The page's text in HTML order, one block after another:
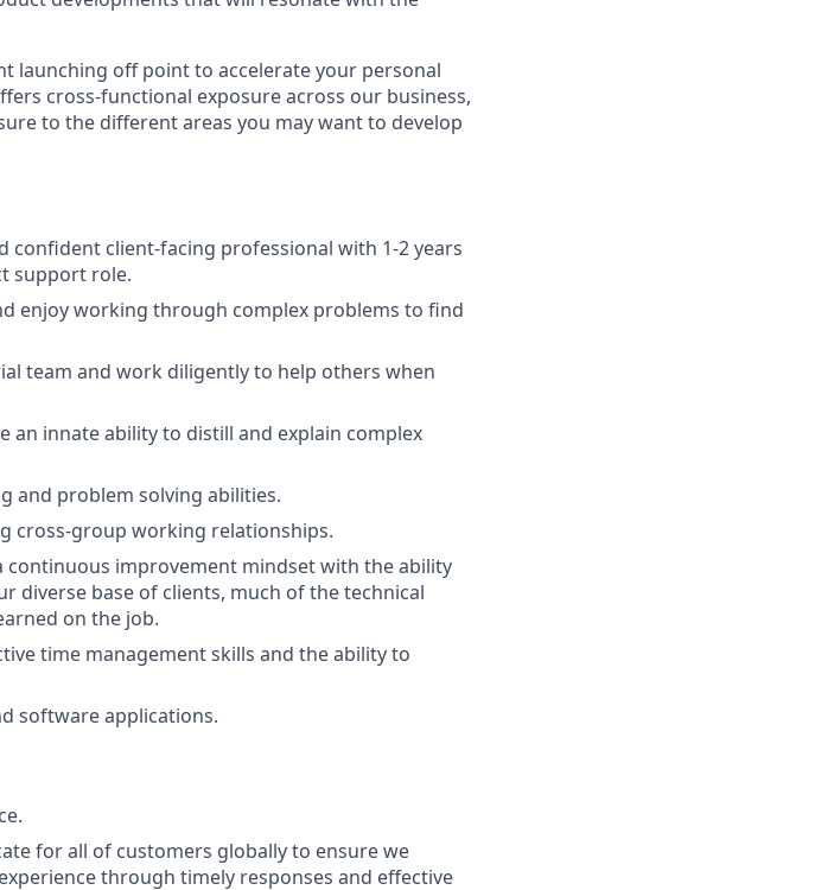
launching off point to accelerate your personal
cross-functional exposure across our business,
to the different areas you may want to develop
confident client-facing professional with 1-2 years
support role.
enjoy working through complex problems to find
team and work diligently to help others when
an innate ability to distill and explain complex
and problem solving abilities.
cross-group working relationships.
continuous improvement mindset with the ability
diverse base of clients, much of the technical
on the job.
time management skills and the ability to
software applications.
for all of customers globally to ensure we
through timely responses and effective